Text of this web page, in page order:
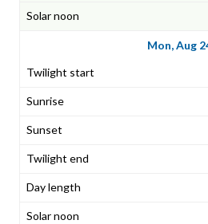
Mon, Aug